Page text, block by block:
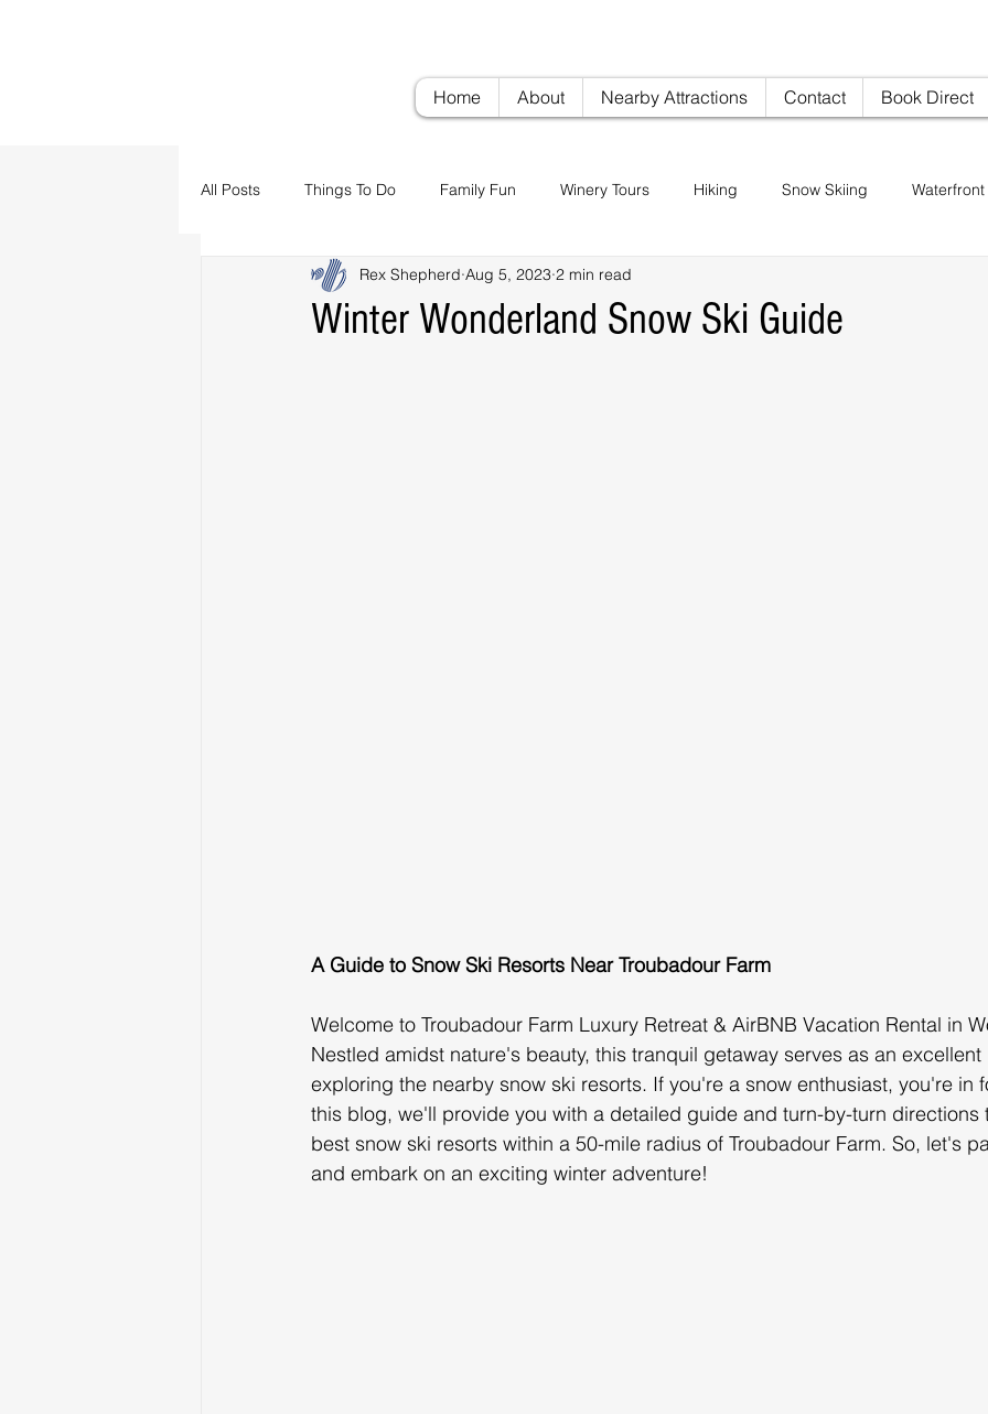
Home About Nearby Attractions Contact Book Direct
All Posts Things To Do Family Fun Winery Tours Hiking Snow Skiing
Transportation Restaurants Sightseeing
Winter Wonderland Snow Ski Guide
Rex Shepherd Aug 5, 2023 2 min read
A Guide to Snow Ski Resorts Near Troubadour Farm
Welcome to Troubadour Farm Luxury Retreat & AirBNB Vacation Rental in
Nestled amidst nature's beauty, this tranquil getaway serves as an
exploring the nearby snow ski resorts. If you're a snow enthusiast, you're in
this blog, we'll provide you with a detailed guide and turn-by-turn
best snow ski resorts within a 50-mile radius of Troubadour Farm. So, let's
and embark on an exciting winter adventure!